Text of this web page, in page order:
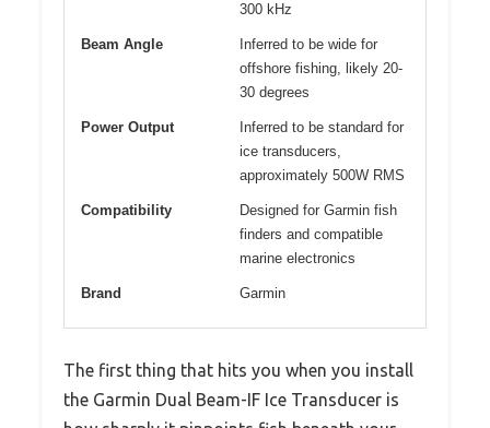
300 kHz
Beam Angle
Inferred to be wide for
offshore fishing, likely 20-
30 degrees
Power Output
Inferred to be standard for
ice transducers,
approximately 500W RMS
Compatibility
Designed for Garmin fish
finders and compatible
marine electronics
Brand Garmin
The first thing that hits you when you install
the Garmin Dual Beam-IF Ice Transducer is